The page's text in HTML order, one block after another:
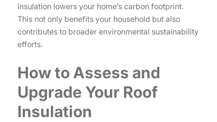
insulation lowers your home’s carbon footprint.
This not only benefits your household but also
contributes to broader environmental sustainability
efforts.
How to Assess and
Upgrade Your Roof
Insulation